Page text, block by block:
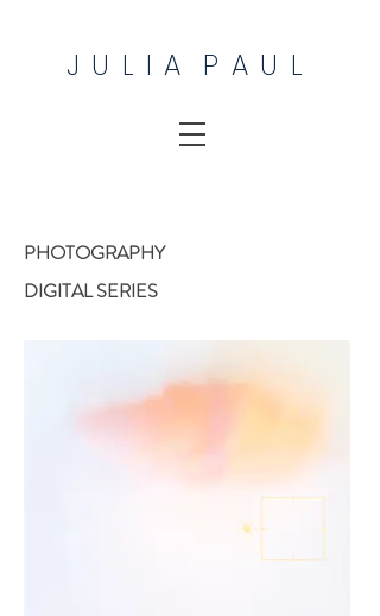
J U L I A P A U L
PHOTOGRAPHY
DIGITAL SERIES